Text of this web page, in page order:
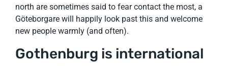
north are sometimes said to fear contact the most, a
Göteborgare will happily look past this and welcome
new people warmly (and often).
Gothenburg is international